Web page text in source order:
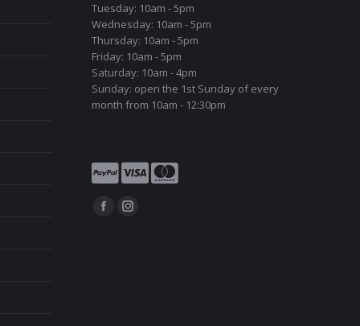
Tuesday: 10am - 5pm
Wednesday: 10am - 5pm
Thursday: 10am - 5pm
Friday: 10am - 5pm
Saturday: 10am - 4pm
Sunday: open the 1st Sunday of every
month from 10am - 12:30pm
Find us on:
FacebookInstagram